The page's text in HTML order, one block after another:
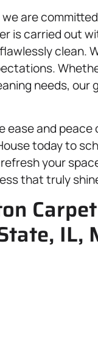
we are
is carried out
clean.
needs, our
ease and
today to
your
that truly
IL,